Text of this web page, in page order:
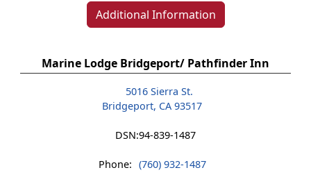
Additional Information
Marine Lodge Bridgeport/ Pathfinder Inn
5016 Sierra St.
Bridgeport, CA 93517
DSN:94-839-1487
Phone: (760) 932-1487